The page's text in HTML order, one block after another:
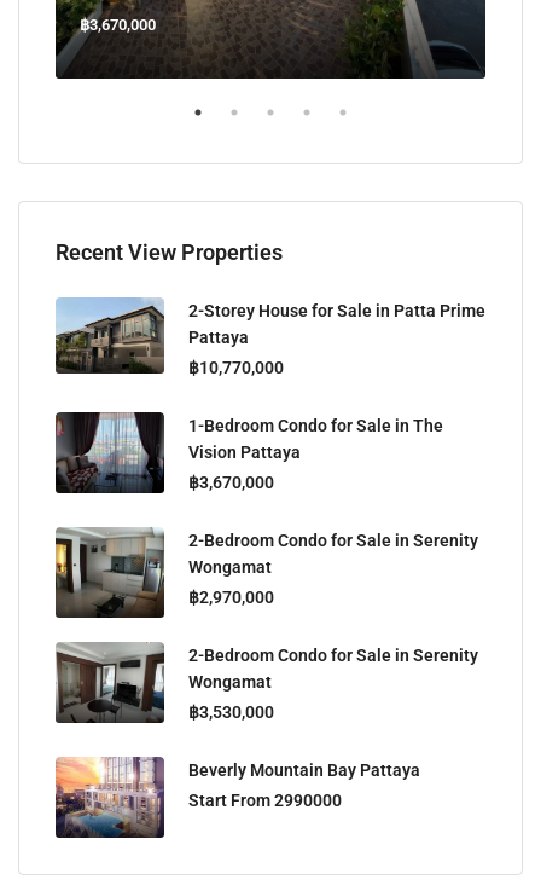
฿3,670,000
Recent View Properties
2-Storey House for Sale in Patta Prime
Pattaya
฿10,770,000
1-Bedroom Condo for Sale in The
Vision Pattaya
฿3,670,000
2-Bedroom Condo for Sale in Serenity
Wongamat
฿2,970,000
2-Bedroom Condo for Sale in Serenity
Wongamat
฿3,530,000
Beverly Mountain Bay Pattaya
Start From 2990000